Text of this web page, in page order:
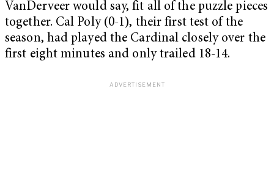
VanDerveer would say, fit all of the puzzle pieces
together. Cal Poly (0-1), their first test of the
season, had played the Cardinal closely over the
first eight minutes and only trailed 18-14.